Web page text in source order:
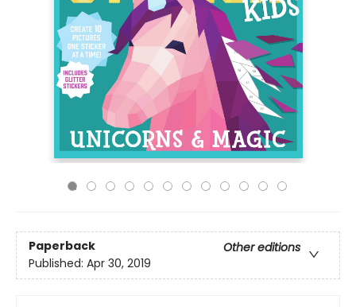
Paperback
Other editions
Published: Apr 30, 2019